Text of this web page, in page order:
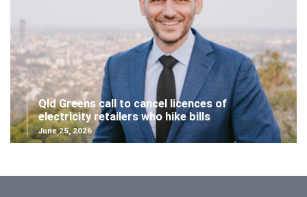
Qld Greens call to cancel licences of
electricity retailers who hike bills
June 25, 2026